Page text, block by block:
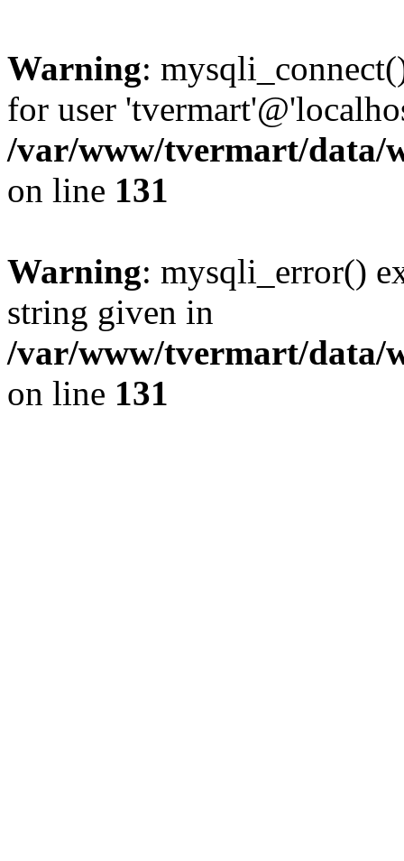
Warning:
for user
/var/www/tvermart/data/
on line 131
Warning: mysqli_error()
string given in
/var/www/tvermart/data/
on line 131